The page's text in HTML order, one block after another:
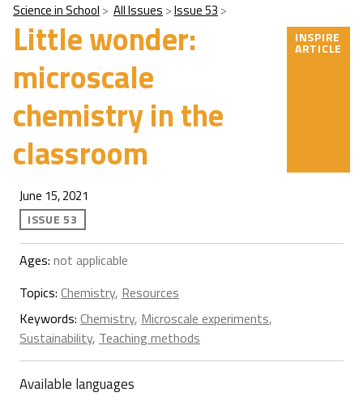
Science in School All Issues Issue 53
Little wonder:
microscale
chemistry in the
classroom
INSPIRE
ARTICLE
June 15, 2021
ISSUE 53
Ages: not applicable
Topics: Chemistry, Resources
Keywords: Chemistry, Microscale experiments,
Sustainability, Teaching methods
Available languages